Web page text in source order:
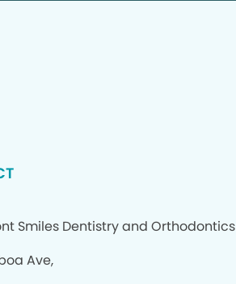
Smiles Dentistry and Orthodontics
Ave,